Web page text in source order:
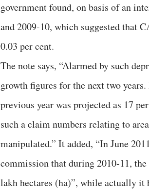
government found, on basis of an
and 2009-10, which suggested that
0.03 per cent.
The note says, “Alarmed by such
growth figures for the next two
previous year was projected as 17
such a claim numbers relating to
manipulated.” It added, “In June
commission that during 2010-11,
lakh hectares (ha)”, while actually it